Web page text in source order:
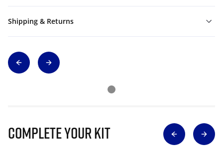
Shipping & Returns
Complete Your Kit